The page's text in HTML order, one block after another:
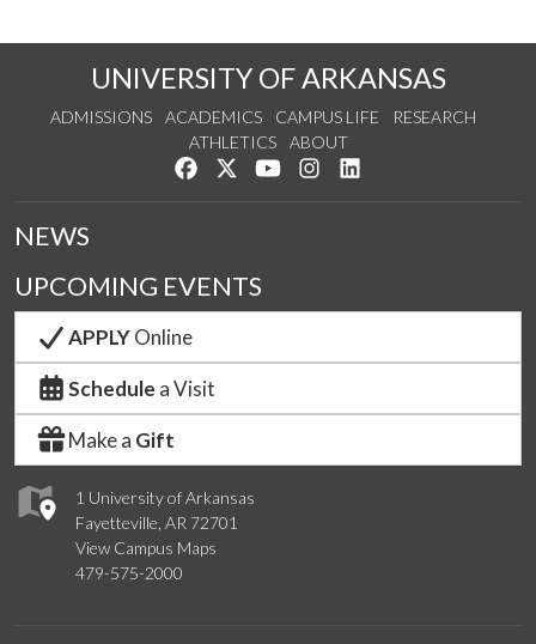
UNIVERSITY OF ARKANSAS
ADMISSIONS ACADEMICS CAMPUS LIFE
RESEARCH
ATHLETICS
ABOUT
Like us on Facebook
Follow us on Twitter
Watch us on YouTube
See us on Instagram
1 University of Arkansas
Fayetteville, AR 72701
View Campus Maps
479-575-2000
NEWS
UPCOMING EVENTS
APPLYOnline
Schedule a Visit
Make a Gift